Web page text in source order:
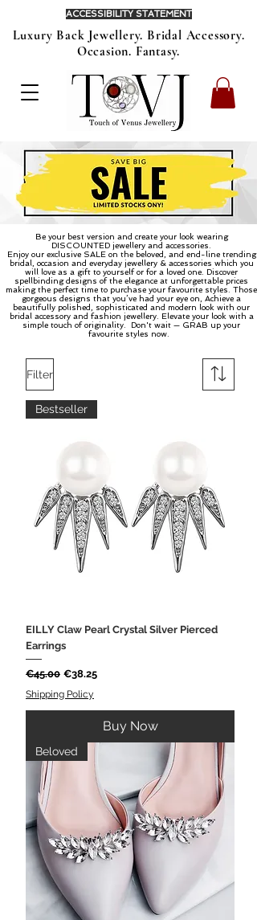
Luxury Back Jewellery. Bridal Accessory.
Occasion. Fantasy.
ACCESSIBILITY STATEMENT
Be your best version and create your look wearing
DISCOUNTED jewellery and accessories.
Enjoy our exclusive SALE on the beloved, and end-line trending
bridal, occasion and everyday jewellery & accessories which you
will love as a gift to yourself or for a loved one. Discover
spellbinding designs of the elegance at unforgettable prices
making the perfect time to purchase your favourite styles. Those
gorgeous designs that you’ve had your eye on, Achieve a
beautifully polished, sophisticated and modern look with our
bridal accessory and fashion jewellery. Elevate your look with a
simple touch of originality.
Don't wait — GRAB up your
favourite styles now.
Filter
Bestseller
EILLY Claw Pearl Crystal Silver Pierced
Earrings
Regular Price
€45.00 Sale Price
€38.25
Shipping Policy
Buy Now
Beloved